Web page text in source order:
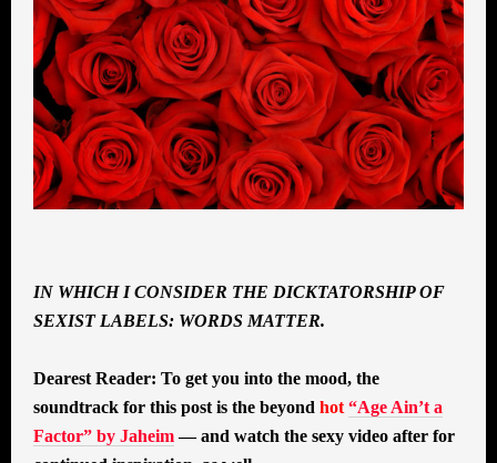
IN WHICH I CONSIDER THE DICKTATORSHIP OF
SEXIST LABELS: WORDS MATTER.
Dearest Reader: To get you into the mood, the
soundtrack for this post is the beyond hot “Age Ain’t a
Factor” by Jaheim— and watch the sexy video after for